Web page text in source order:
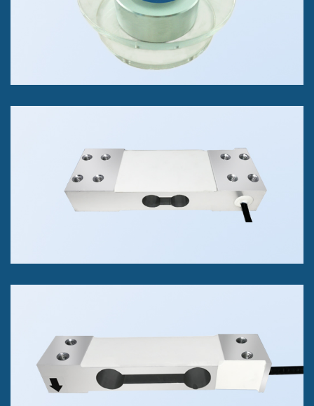
+/- 0.02% of FS Accuracy Class
RAP4 Single Point Load Cell
Available in 2kg, 10kg, 100kg.
Accuracy Class 0.05% of Full Scale.
RSP1 Single Point Load Cell
11 lbs to 330 lbs
+/- 0.03% of FS Accuracy Class